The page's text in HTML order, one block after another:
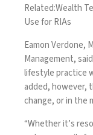
Related:Wealth
Use for RIAs
Eamon Verdone,
Management,
lifestyle practice
added, however,
change, or in the
“Whether it’s